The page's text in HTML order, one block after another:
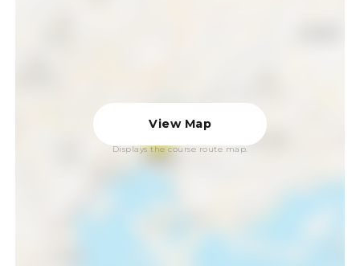
View Map
Displays the course route map.